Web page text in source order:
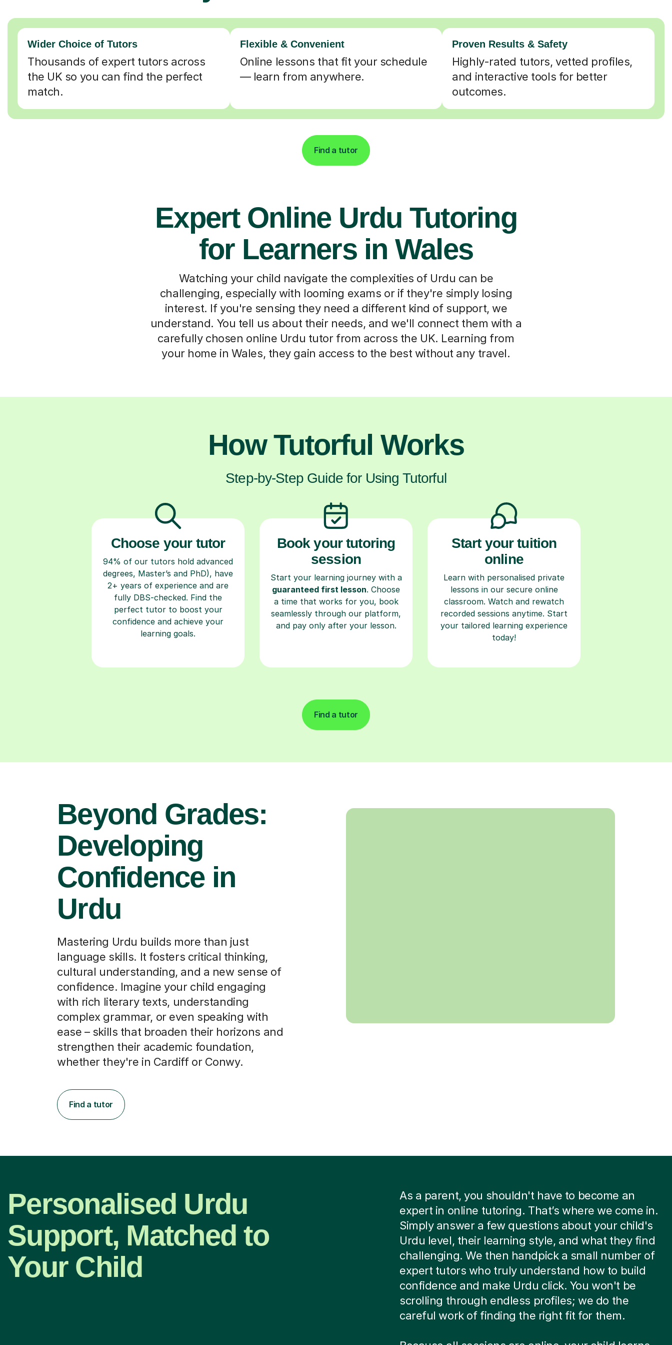
Wider Choice of Tutors
Thousands of expert tutors across
the UK so you can find the perfect
match.
Flexible & Convenient
Online lessons that fit your schedule
— learn from anywhere.
Proven Results & Safety
Highly-rated tutors, vetted profiles,
and interactive tools for better
outcomes.
Find a tutor
Expert Online Urdu Tutoring
for Learners in Wales
Watching your child navigate the complexities of Urdu can be
challenging, especially with looming exams or if they're simply losing
interest. If you're sensing they need a different kind of support, we
understand. You tell us about their needs, and we'll connect them with a
carefully chosen online Urdu tutor from across the UK. Learning from
your home in Wales, they gain access to the best without any travel.
How Tutorful Works
Step-by-Step Guide for Using Tutorful
Choose your tutor
94% of our tutors hold advanced
degrees, Master’s and PhD), have
2+ years of experience and are
fully DBS-checked. Find the
perfect tutor to boost your
confidence and achieve your
learning goals.
Book your tutoring
session
Start your learning journey with a
guaranteed first lesson. Choose
a time that works for you, book
seamlessly through our platform,
and pay only after your lesson.
Start your tuition
online
Learn with personalised private
lessons in our secure online
classroom. Watch and rewatch
recorded sessions anytime. Start
your tailored learning experience
today!
Find a tutor
Beyond Grades:
Developing
Confidence in
Urdu
Mastering Urdu builds more than just
language skills. It fosters critical thinking,
cultural understanding, and a new sense of
confidence. Imagine your child engaging
with rich literary texts, understanding
complex grammar, or even speaking with
ease – skills that broaden their horizons and
strengthen their academic foundation,
whether they're in Cardiff or Conwy.
Find a tutor
Personalised Urdu
Support, Matched to
Your Child
As a parent, you shouldn't have to become an
expert in online tutoring. That’s where we come in.
Simply answer a few questions about your child's
Urdu level, their learning style, and what they find
challenging. We then handpick a small number of
expert tutors who truly understand how to build
confidence and make Urdu click. You won't be
scrolling through endless profiles; we do the
careful work of finding the right fit for them.